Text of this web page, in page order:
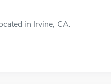
in Irvine, CA.